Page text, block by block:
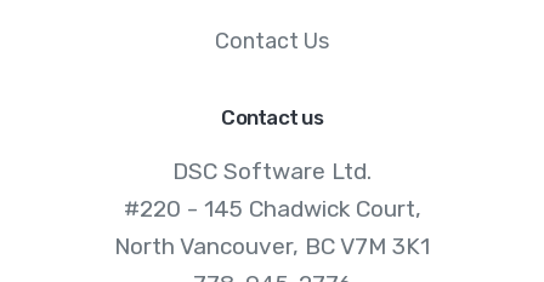
Contact Us
Contact us
DSC Software Ltd.
#220 - 145 Chadwick Court,
North Vancouver, BC V7M 3K1